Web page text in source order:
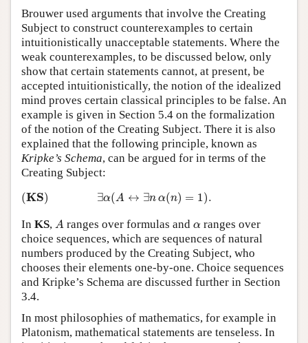
Brouwer used arguments that involve the Creating
Subject to construct counterexamples to certain
intuitionistically unacceptable statements. Where the
weak counterexamples, to be discussed below, only
show that certain statements cannot, at present, be
accepted intuitionistically, the notion of the idealized
mind proves certain classical principles to be false. An
example is given in Section 5.4 on the formalization
of the notion of the Creating Subject. There it is also
explained that the following principle, known as
Kripke’s Schema, can be argued for in terms of the
Creating Subject:
(KS) ∃α(A ↔ ∃n α(n) = 1).
(K S ∃ A↔ n ( =1)
In KS, A
A ranges over formulas and α
α ranges over
choice sequences, which are sequences of natural
numbers produced by the Creating Subject, who
chooses their elements one-by-one. Choice sequences
and Kripke’s Schema are discussed further in Section
3.4.
In most philosophies of mathematics, for example in
Platonism, mathematical statements are tenseless. In